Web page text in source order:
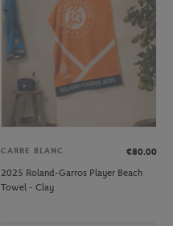
CARRE BLANC
€80.00
2025 Roland-Garros Player Beach
Towel - Clay